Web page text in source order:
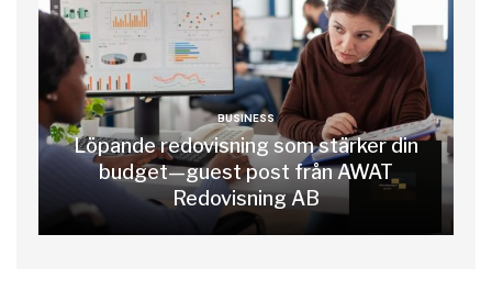
BUSINESS
Löpande redovisning som stärker din
budget—guest post från AWAT
Redovisning AB